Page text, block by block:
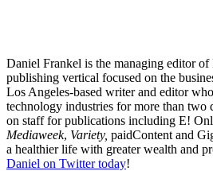
Daniel Frankel is the managing editor
publishing vertical focused on the
Los Angeles-based writer and editor
technology industries for more than two
on staff for publications including E!
Mediaweek, Variety, paidContent and
a healthier life with greater wealth and
Daniel on Twitter today!